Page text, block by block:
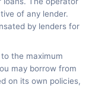
of any lender.
by lenders for
the maximum
may borrow from
on its own policies,